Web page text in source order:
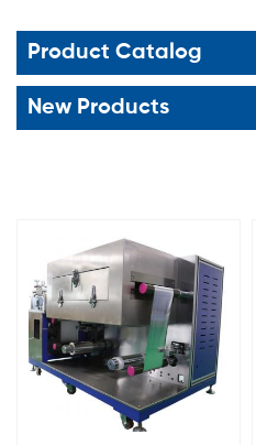
Product Catalog
New Products